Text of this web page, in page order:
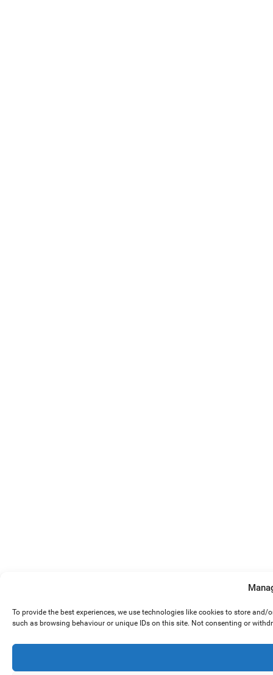
To provide the best experiences, we use technologies like cookies to store
such as browsing behaviour or unique IDs on this site. Not consenting or